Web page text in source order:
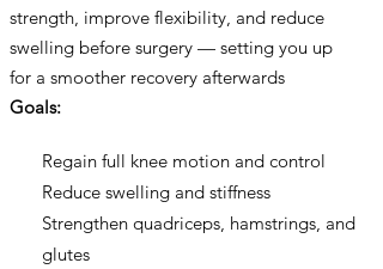
strength, improve flexibility, and reduce
swelling before surgery — setting you up
for a smoother recovery afterwards
Goals:
Regain full knee motion and control
Reduce swelling and stiffness
Strengthen quadriceps, hamstrings, and
glutes